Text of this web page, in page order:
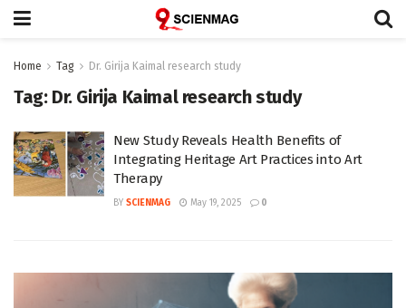
Home Tag Dr. Girija Kaimal research study
Tag: Dr. Girija Kaimal research study
New Study Reveals Health Benefits of
Integrating Heritage Art Practices into Art
Therapy
BY SCIENMAG May 19, 2025 0